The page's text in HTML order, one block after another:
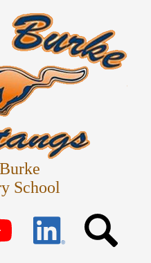
School
Linked
Search